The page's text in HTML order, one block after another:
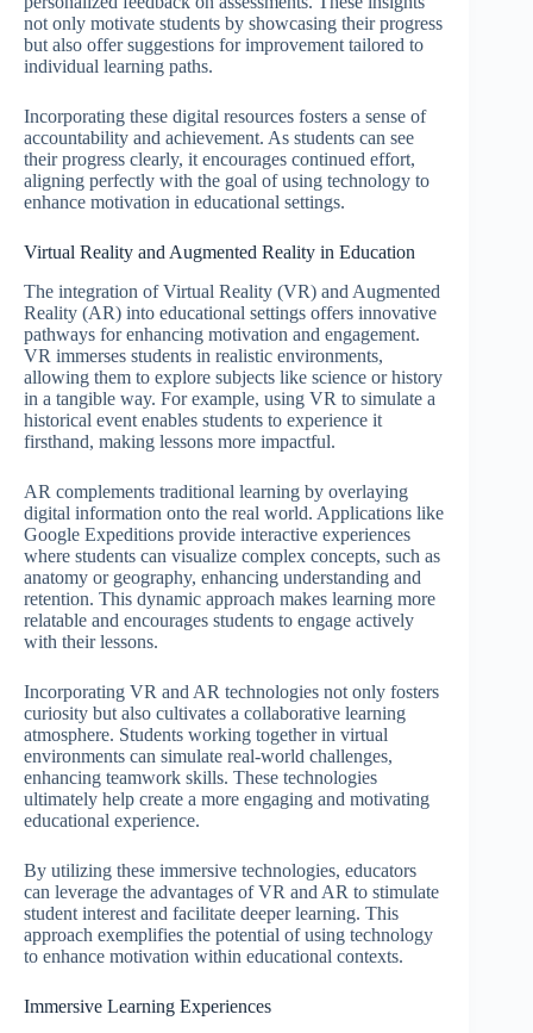
not only motivate students by showcasing their progress
but also offer suggestions for improvement tailored to
individual learning paths.
Incorporating these digital resources fosters a sense of
accountability and achievement. As students can see
their progress clearly, it encourages continued effort,
aligning perfectly with the goal of using technology to
enhance motivation in educational settings.
Virtual Reality and Augmented Reality in Education
The integration of Virtual Reality (VR) and Augmented
Reality (AR) into educational settings offers innovative
pathways for enhancing motivation and engagement.
VR immerses students in realistic environments,
allowing them to explore subjects like science or history
in a tangible way. For example, using VR to simulate a
historical event enables students to experience it
firsthand, making lessons more impactful.
AR complements traditional learning by overlaying
digital information onto the real world. Applications like
Google Expeditions provide interactive experiences
where students can visualize complex concepts, such as
anatomy or geography, enhancing understanding and
retention. This dynamic approach makes learning more
relatable and encourages students to engage actively
with their lessons.
Incorporating VR and AR technologies not only fosters
curiosity but also cultivates a collaborative learning
atmosphere. Students working together in virtual
environments can simulate real-world challenges,
enhancing teamwork skills. These technologies
ultimately help create a more engaging and motivating
educational experience.
By utilizing these immersive technologies, educators
can leverage the advantages of VR and AR to stimulate
student interest and facilitate deeper learning. This
approach exemplifies the potential of using technology
to enhance motivation within educational contexts.
Immersive Learning Experiences